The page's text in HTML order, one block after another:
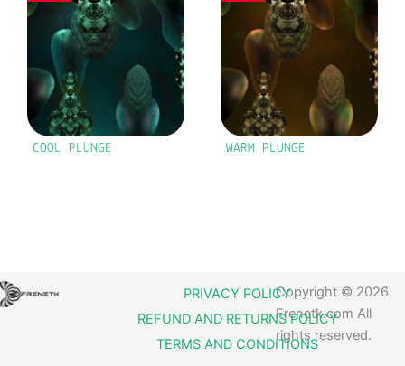
COOL PLUNGE WARM PLUNGE
Copyright © 2026
Frenetk.com All
rights reserved.
PRIVACY POLICY
REFUND AND RETURNS POLICY
TERMS AND CONDITIONS